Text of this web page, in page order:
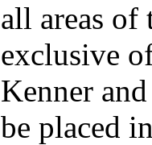
all areas of
exclusive
Kenner
be placed